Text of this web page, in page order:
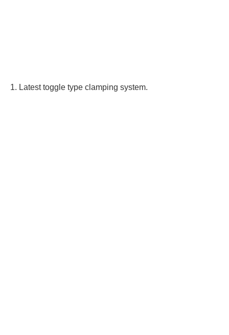
1. Latest toggle type clamping system.